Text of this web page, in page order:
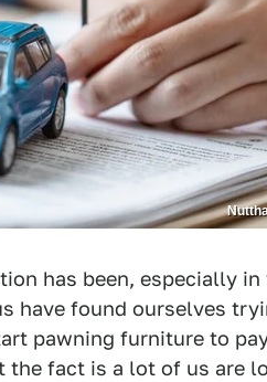
has been, especially
have found ourselves
pawning furniture to
fact is a lot of us are